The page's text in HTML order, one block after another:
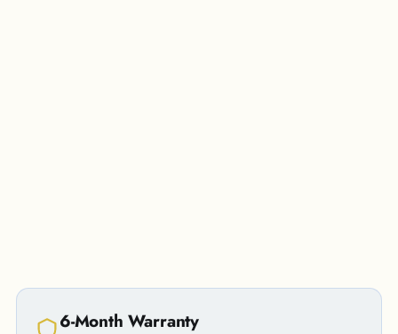
6-Month Warranty